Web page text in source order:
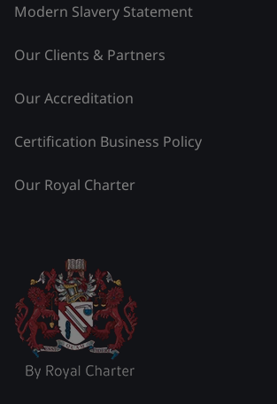
Modern Slavery Statement
Our Clients & Partners
Our Accreditation
Certification Business Policy
Our Royal Charter